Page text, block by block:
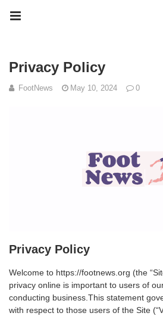
Privacy Policy
FootNews May 10, 2024 0
Privacy Policy
Welcome to https://footnews.org (the
privacy online is important to users of
conducting business.This statement
with respect to those users of the Site